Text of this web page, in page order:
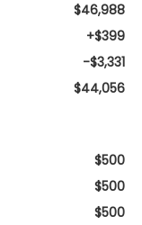
$46,988
+$399
-$3,331
$44,056
$500
$500
$500